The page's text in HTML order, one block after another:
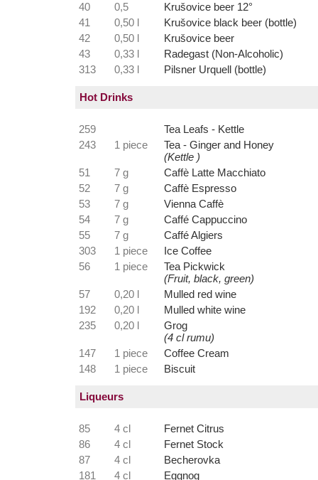
40
0,5
Krušovice beer 12°
41
0,50 l
Krušovice black beer (bottle)
42
0,50 l
Krušovice beer
43
0,33 l
Radegast (Non-Alcoholic)
313
0,33 l Pilsner Urquell (bottle)
Hot Drinks
259
Tea Leafs - Kettle
243
1 piece
Tea - Ginger and Honey
(Kettle )
51
7 g
Caffè Latte Macchiato
52
7 g
Caffè Espresso
53
7 g
Vienna Caffè
54
7 g
Caffé Cappuccino
55
7 g
Caffé Algiers
303
1 piece
Ice Coffee
56
1 piece
Tea Pickwick
(Fruit, black, green)
57
0,20 l
Mulled red wine
192
0,20 l
Mulled white wine
235
0,20 l
Grog
(4 cl rumu)
147
1 piece
Coffee Cream
148
1 piece Biscuit
Liqueurs
85 4 cl
Fernet Citrus
86
4 cl
Fernet Stock
87
4 cl
Becherovka
181
4 cl
Eggnog